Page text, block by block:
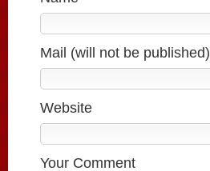
Mail (will not be published)
Website
Your Comment